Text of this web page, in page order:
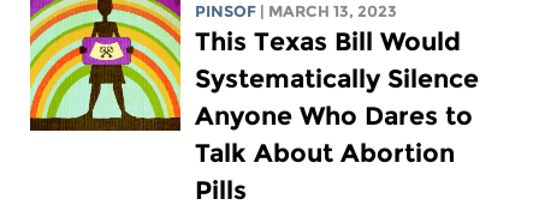
PINSOF
| MARCH 13, 2023
This Texas Bill Would
Systematically Silence
Anyone Who Dares to
Talk About Abortion
Pills